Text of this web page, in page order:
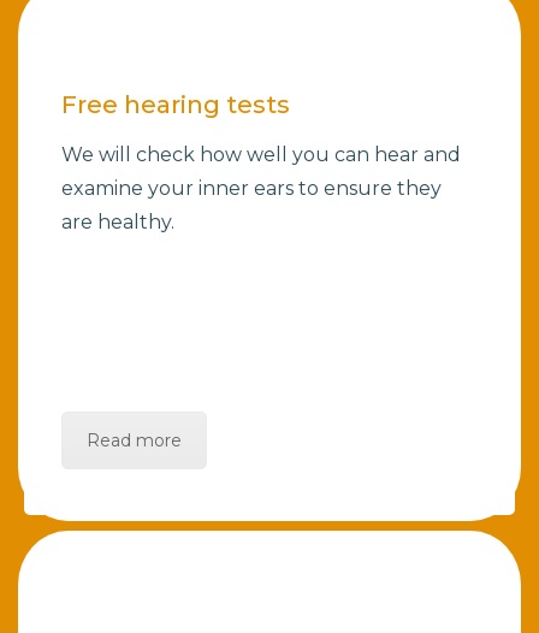
Free hearing tests
We will check how well you can hear and
examine your inner ears to ensure they
are healthy.
Read more